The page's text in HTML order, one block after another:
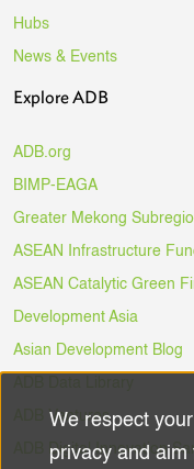
Hubs
News & Events
Explore ADB
ADB.org
BIMP-EAGA
Greater Mekong
ASEAN Infrastructure
ASEAN Catalytic Green
Development Asia
Asian Development Blog
ADB Ventures
ADB Digital Innovation
Use
We respect your
privacy and aim